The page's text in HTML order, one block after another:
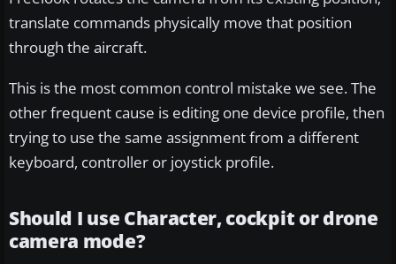
translate commands physically move that position
through the aircraft.
This is the most common control mistake we see. The
other frequent cause is editing one device profile, then
trying to use the same assignment from a different
keyboard, controller or joystick profile.
Should I use Character, cockpit or drone
camera mode?